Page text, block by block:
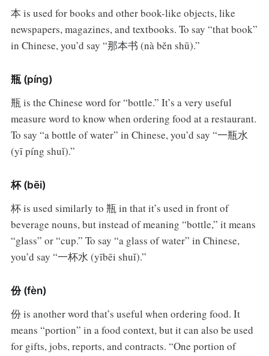
本 is used for books and other book-like objects, like
newspapers, magazines, and textbooks. To say “that book”
in Chinese, you’d say “那本书 (nà běn shū).”
瓶 (píng)
瓶 is the Chinese word for “bottle.” It’s a very useful
measure word to know when ordering food at a restaurant.
To say “a bottle of water” in Chinese, you’d say “一瓶水
(yī píng shuǐ).”
杯 (bēi)
杯 is used similarly to 瓶 in that it’s used in front of
beverage nouns, but instead of meaning “bottle,” it means
“glass” or “cup.” To say “a glass of water” in Chinese,
you’d say “一杯水 (yībēi shuǐ).”
份 (fèn)
份 is another word that’s useful when ordering food. It
means “portion” in a food context, but it can also be used
for gifts, jobs, reports, and contracts. “One portion of